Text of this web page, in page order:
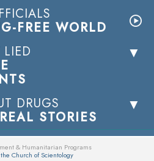
FREE WORLD
DRUGS
STORIES
& Humanitarian Programs
Church of Scientology